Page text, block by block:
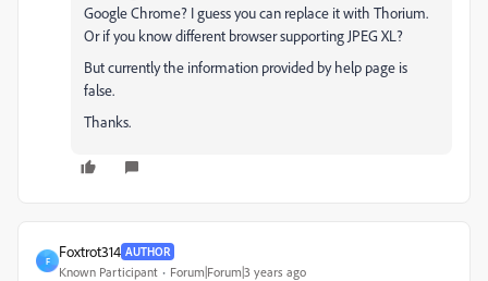
Google Chrome? I guess you can replace it with Thorium.
Or if you know different browser supporting JPEG XL?
But currently the information provided by help page is
false.
Thanks.
F
Foxtrot314 AUTHOR
Known Participant Forum|Forum|3 years ago